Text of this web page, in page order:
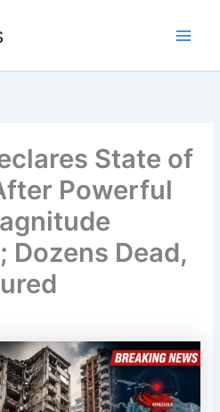
State of
Powerful
Dozens Dead,